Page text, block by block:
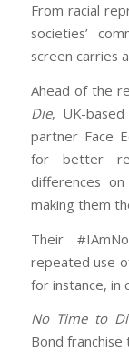
From racial
societies’
screen carries
Ahead of the
Die, UK-
partner Face
for better
differences
making them
Their
repeated use
for instance, in
No Time to
Bond franchise